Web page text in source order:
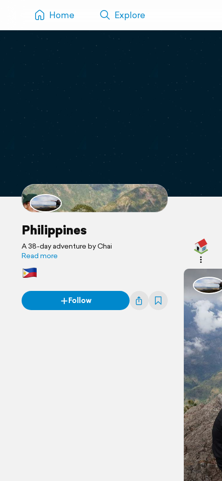
Home Explore
Philippines
A 38-day adventure by Chai
Read more
Follow